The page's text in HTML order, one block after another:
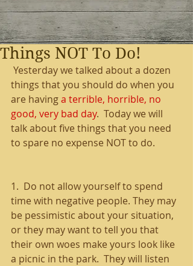
Things NOT To Do!
things that you should do when you
are having a terrible, horrible, no
good, very bad day.  Today we will
talk about five things that you need
to spare no expense NOT to do.
1.  Do not allow yourself to spend
time with negative people. They may
be pessimistic about your situation,
or they may want to tell you that
their own woes make yours look like
a picnic in the park.  They will listen